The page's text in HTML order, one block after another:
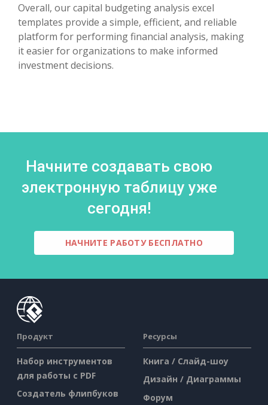
Overall, our capital budgeting analysis excel
templates provide a simple, efficient, and reliable
platform for performing financial analysis, making
it easier for organizations to make informed
investment decisions.
Начните создавать свою
электронную таблицу уже
сегодня!
НАЧНИТЕ РАБОТУ БЕСПЛАТНО
Продукт
Набор инструментов
для работы с PDF
Создатель флипбуков
Ресурсы
Книга / Слайд-шоу
Дизайн / Диаграммы
Форум